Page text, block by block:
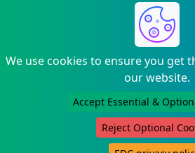
We use cookies to ensure you get
our website.
Accept Essential &
Reject Optional